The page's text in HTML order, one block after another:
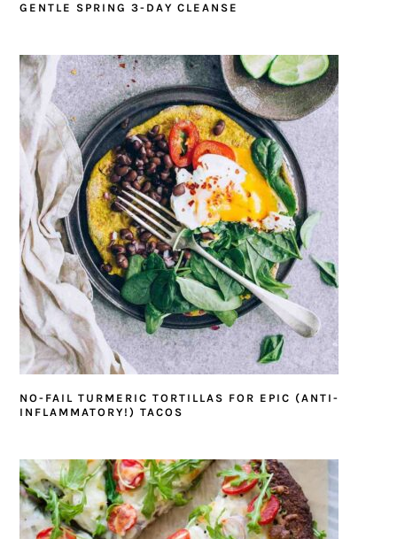
GENTLE SPRING 3-DAY CLEANSE
NO-FAIL TURMERIC TORTILLAS FOR EPIC (ANTI-
INFLAMMATORY!) TACOS